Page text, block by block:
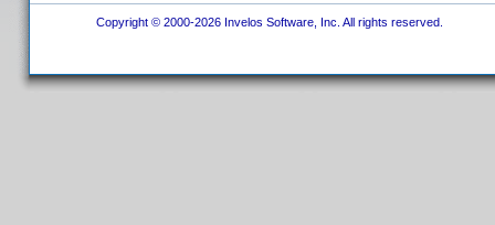
Copyright © 2000-2026 Invelos Software, Inc. All rights reserved.